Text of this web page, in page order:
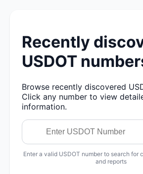
Recently
USDOT
Browse recently discovered
Click any number to view
information.
Enter a valid USDOT number to search for
and reports